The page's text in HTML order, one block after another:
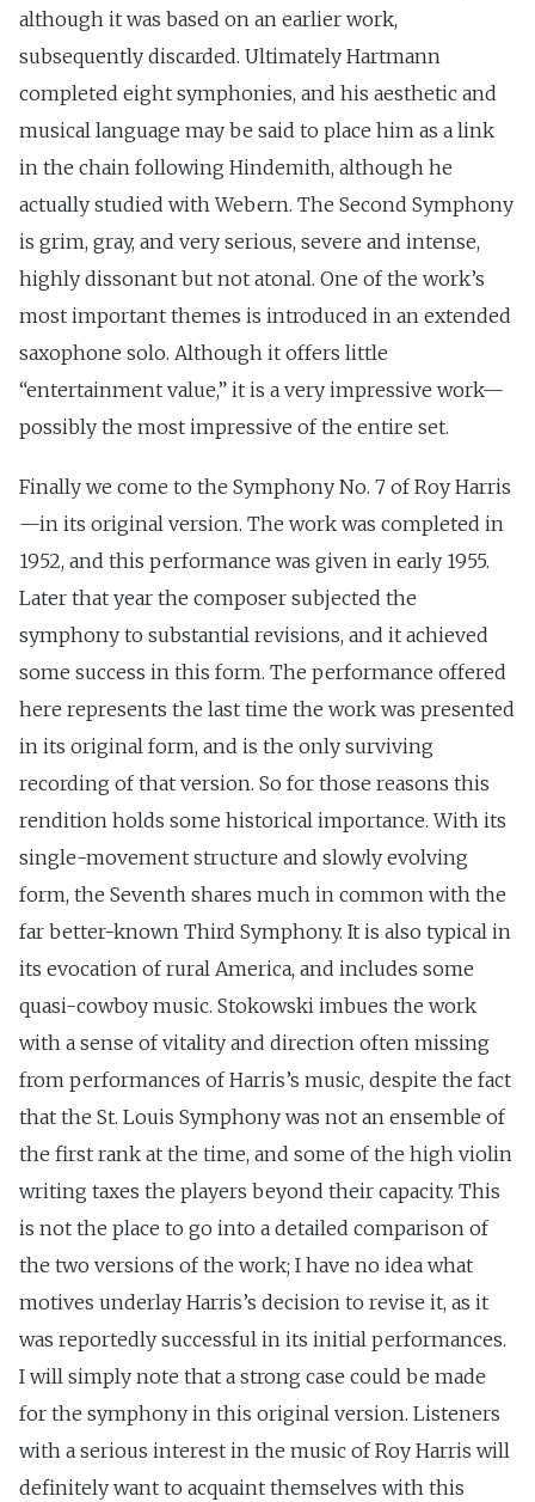
although it was based on an earlier work,
subsequently discarded. Ultimately Hartmann
completed eight symphonies, and his aesthetic and
musical language may be said to place him as a link
in the chain following Hindemith, although he
actually studied with Webern. The Second Symphony
is grim, gray, and very serious, severe and intense,
highly dissonant but not atonal. One of the work’s
most important themes is introduced in an extended
saxophone solo. Although it offers little
“entertainment value,” it is a very impressive work—
possibly the most impressive of the entire set.
Finally we come to the Symphony No. 7 of Roy Harris
—in its original version. The work was completed in
1952, and this performance was given in early 1955.
Later that year the composer subjected the
symphony to substantial revisions, and it achieved
some success in this form. The performance offered
here represents the last time the work was presented
in its original form, and is the only surviving
recording of that version. So for those reasons this
rendition holds some historical importance. With its
single-movement structure and slowly evolving
form, the Seventh shares much in common with the
far better-known Third Symphony. It is also typical in
its evocation of rural America, and includes some
quasi-cowboy music. Stokowski imbues the work
with a sense of vitality and direction often missing
from performances of Harris’s music, despite the fact
that the St. Louis Symphony was not an ensemble of
the first rank at the time, and some of the high violin
writing taxes the players beyond their capacity. This
is not the place to go into a detailed comparison of
the two versions of the work; I have no idea what
motives underlay Harris’s decision to revise it, as it
was reportedly successful in its initial performances.
I will simply note that a strong case could be made
for the symphony in this original version. Listeners
with a serious interest in the music of Roy Harris will
definitely want to acquaint themselves with this